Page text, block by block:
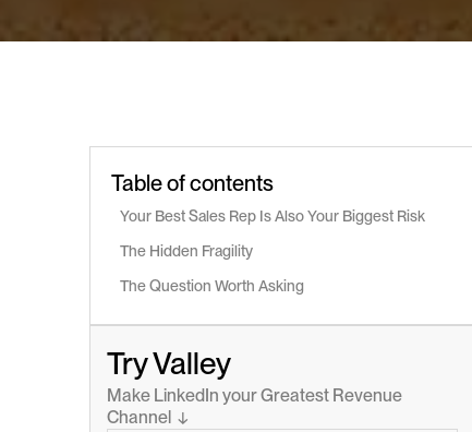
Table of contents
Your Best Sales Rep Is Also Your Biggest Risk
The Hidden Fragility
The Question Worth Asking
Try Valley
Make LinkedIn your Greatest Revenue
Channel  ↓